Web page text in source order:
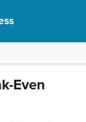
Even